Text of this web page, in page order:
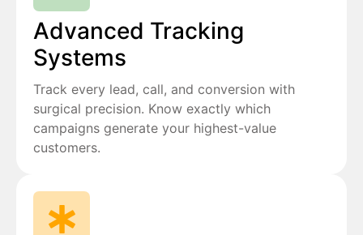
Advanced Tracking
Systems
Track every lead, call, and conversion with
surgical precision. Know exactly which
campaigns generate your highest-value
customers.